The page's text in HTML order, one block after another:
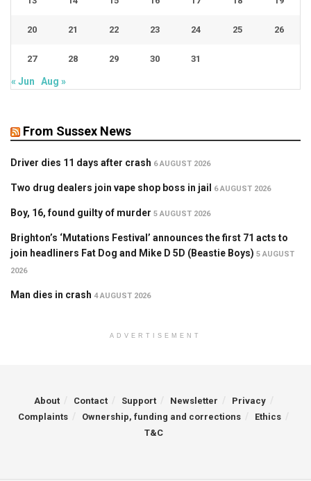
20 21 22 23 24 25 26
27 28 29 30 31
« Jun Aug »
From Sussex News
Driver dies 11 days after crash 6 AUGUST 2026
Two drug dealers join vape shop boss in jail 6 AUGUST 2026
Boy, 16, found guilty of murder 5 AUGUST 2026
Brighton’s ‘Mutations Festival’ announces the first 71 acts to
join headliners Fat Dog and Mike D 5D (Beastie Boys) 5 AUGUST
2026
Man dies in crash 4 AUGUST 2026
ADVERTISEMENT
About Contact Support Newsletter
Privacy
Complaints
Ownership, funding and corrections
Ethics
T&C